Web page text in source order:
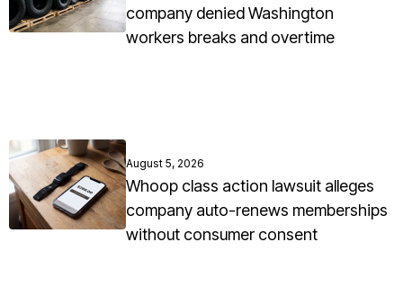
company denied Washington
workers breaks and overtime
August 5, 2026
Whoop class action lawsuit alleges
company auto-renews memberships
without consumer consent